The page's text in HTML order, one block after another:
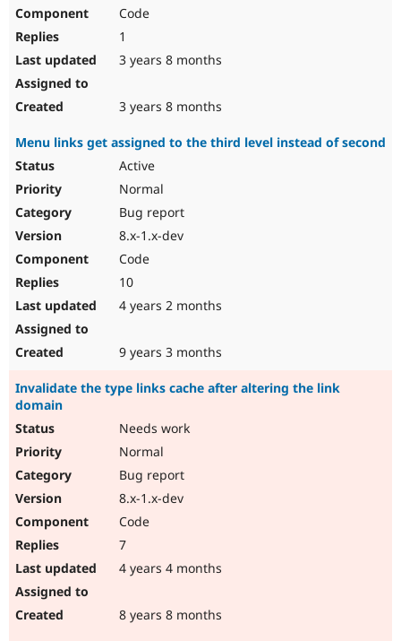
Code
1
3 years 8 months
3 years 8 months
Menu links get assigned to the third level instead of second
Active
Normal
Bug report
8.x-1.x-dev
Code
10
4 years 2 months
9 years 3 months
Invalidate the type links cache after altering the link
domain
Needs work
Normal
Bug report
8.x-1.x-dev
Code
7
4 years 4 months
8 years 8 months